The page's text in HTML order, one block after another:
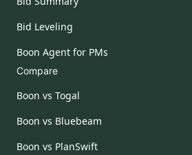
Bid Leveling
Boon Agent for PMs
Compare
Boon vs Togal
Boon vs Bluebeam
Boon vs PlanSwift